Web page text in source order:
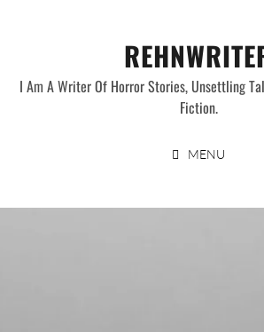
I Am A Writer Of Horror Stories, Unsettling
Fiction.
MENU